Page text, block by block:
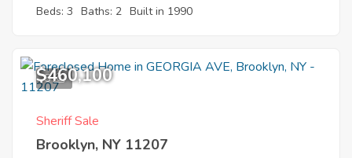
Beds: 3 Baths: 2 Built in 1990
5
$460,100
Sheriff Sale
Brooklyn, NY 11207